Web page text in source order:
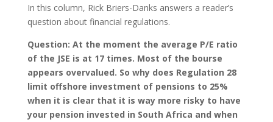
In this column, Rick Briers-Danks answers a reader’s
question about financial regulations.
Question: At the moment the average P/E ratio
of the JSE is at 17 times. Most of the bourse
appears overvalued. So why does Regulation 28
limit offshore investment of pensions to 25%
when it is clear that it is way more risky to have
your pension invested in South Africa and when